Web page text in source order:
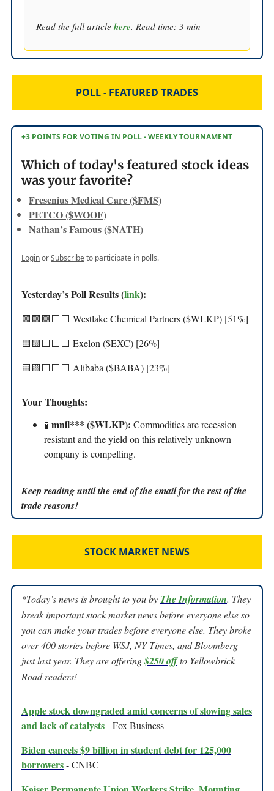
Read the full article here. Read time: 3 min
POLL - FEATURED TRADES
+3 POINTS FOR VOTING IN POLL - WEEKLY TOURNAMENT
Which of today's featured stock ideas
was your favorite?
Fresenius Medical Care ($FMS)
PETCO ($WOOF)
Nathan’s Famous ($NATH)
LoginorSubscribeto participate in polls.
Yesterday’sPoll Results (link):
🟩🟩🟩⬜️⬜️ Westlake Chemical Partners ($WLKP) [51%]
🟨🟨⬜️⬜️⬜️ Exelon ($EXC) [26%]
🟨🟨⬜️⬜️⬜️ Alibaba ($BABA) [23%]
Your Thoughts:
🧪 mnil*** ($WLKP): Commodities are recession
resistant and the yield on this relatively unknown
company is compelling.
Keep reading until the end of the email for the rest of the
trade reasons!
STOCK MARKET NEWS
*Today’s news is brought to you by The Information. They
break important stock market news before everyone else so
you can make your trades before everyone else. They broke
over 400 stories before WSJ, NY Times, and Bloomberg
just last year. They are offering$250 offto Yellowbrick
Road readers!
Apple stock downgraded amid concerns of slowing sales
and lack of catalysts- Fox Business
Biden cancels $9 billion in student debt for 125,000
borrowers- CNBC